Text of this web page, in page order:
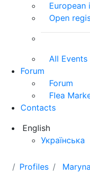
Open
All Events
Forum
Forum
Flea
Contacts
English
Українська
Profiles